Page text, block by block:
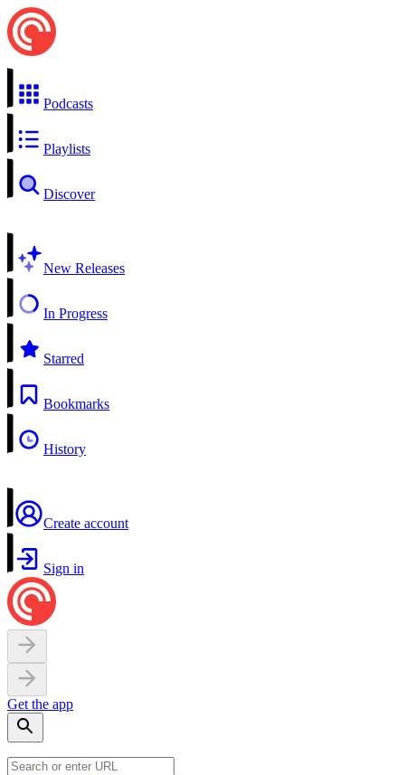
Podcasts
Playlists
Discover
New Releases
In Progress
Starred
Bookmarks
History
Create account
Sign in
Get the app